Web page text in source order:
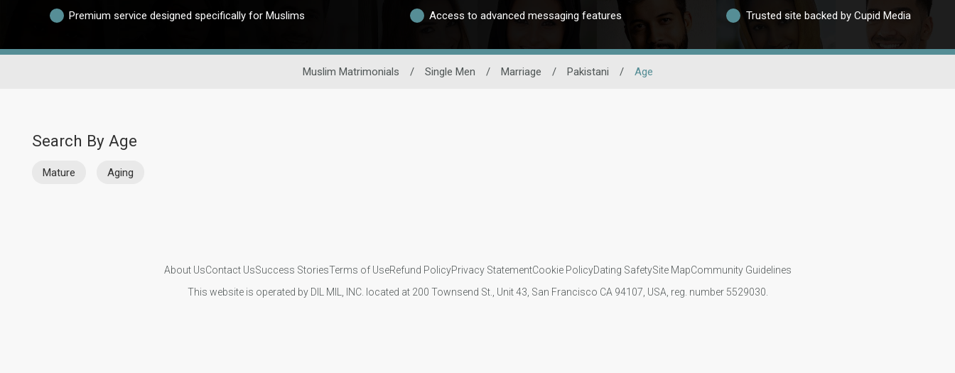
Premium service designed specifically for Muslims Access to advanced messaging features Trusted site backed by Cupid Media
Muslim Matrimonials / Single Men / Marriage / Pakistani / Age
Search By Age
Mature Aging
About UsContact UsSuccess StoriesTerms of UseRefund PolicyPrivacy StatementCookie PolicyDating SafetySite MapCommunity Guidelines
This website is operated by DIL MIL, INC. located at 200 Townsend St., Unit 43, San Francisco CA 94107, USA, reg. number 5529030.